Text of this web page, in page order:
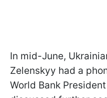
In mid-June,
Zelenskyy had a
World Bank